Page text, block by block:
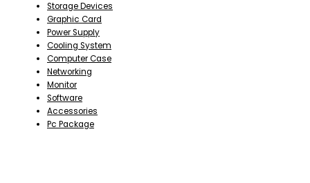
Storage Devices
Graphic Card
Power Supply
Cooling System
Computer Case
Networking
Monitor
Software
Accessories
Pc Package